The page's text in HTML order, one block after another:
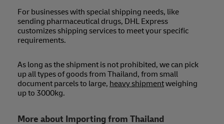
For businesses with special shipping needs, like
sending pharmaceutical drugs, DHL Express
customizes shipping services to meet your specific
requirements.
As long as the shipment is not prohibited, we can pick
up all types of goods from Thailand, from small
document parcels to large, heavy shipmentweighing
up to 3000kg.
More about Importing from Thailand